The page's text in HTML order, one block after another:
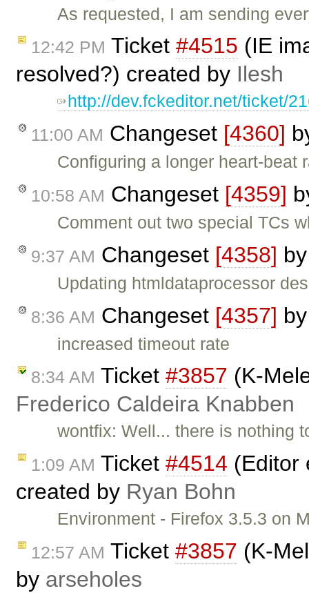
As requested, I am sending
12:42 PM Ticket #4515 (IE
resolved?) created by Ilesh
http://dev.fckeditor.net/ticket/
11:00 AM Changeset [4360]
Configuring a longer heart-beat
10:58 AM Changeset [4359]
Comment out two special TCs
9:37 AM Changeset [4358]
Updating htmldataprocessor
8:36 AM Changeset [4357]
increased timeout rate
8:34 AM Ticket #3857 (K-
Frederico Caldeira Knabben
wontfix: Well... there is nothing
1:09 AM Ticket #4514 (Editor
created by Ryan Bohn
Environment - Firefox 3.5.3 on
12:57 AM Ticket #3857 (K-
by arseholes